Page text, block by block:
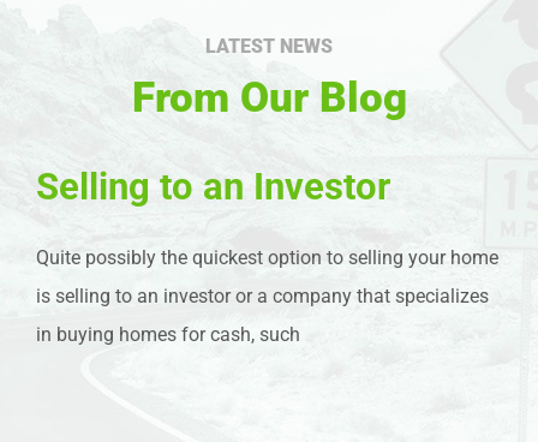
LATEST NEWS
From Our Blog
Selling to an Investor
Quite possibly the quickest option to selling your home
is selling to an investor or a company that specializes
in buying homes for cash, such